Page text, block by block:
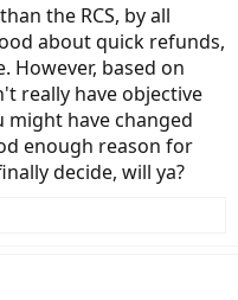
the RCS, by all
about quick refunds,
However, based on
really have objective
might have changed
enough reason for
decide, will ya?